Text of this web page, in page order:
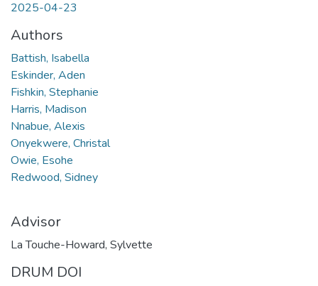
2025-04-23
Authors
Battish, Isabella
Eskinder, Aden
Fishkin, Stephanie
Harris, Madison
Nnabue, Alexis
Onyekwere, Christal
Owie, Esohe
Redwood, Sidney
Advisor
La Touche-Howard, Sylvette
DRUM DOI